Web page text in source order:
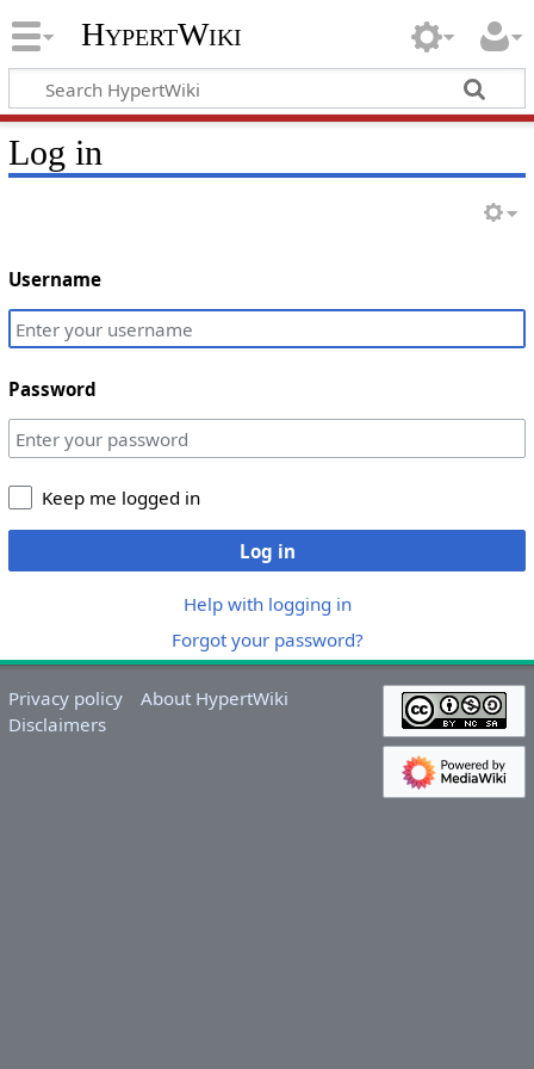
HypertWiki
Log in
Username
Password
Keep me logged in
Log in
Help with logging in
Forgot your password?
Privacy policy
About HypertWiki
Disclaimers